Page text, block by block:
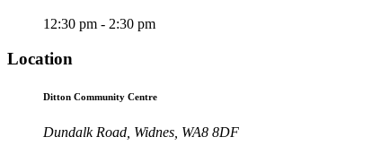
12:30 pm - 2:30 pm
Location
Ditton Community Centre
Dundalk Road, Widnes, WA8 8DF